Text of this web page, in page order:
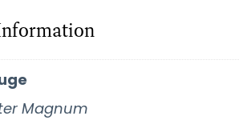
Magnum